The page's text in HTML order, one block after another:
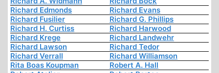
Richard Edmonds
Richard Evans
Richard Fusilier
Richard G. Phillips
Richard H. Curtiss
Richard Harwood
Richard Krege
Richard Landwehr
Richard Lawson
Richard Tedor
Richard Verrall
Richard Williamson
Rita Boas Koupman
Robert A. Hall